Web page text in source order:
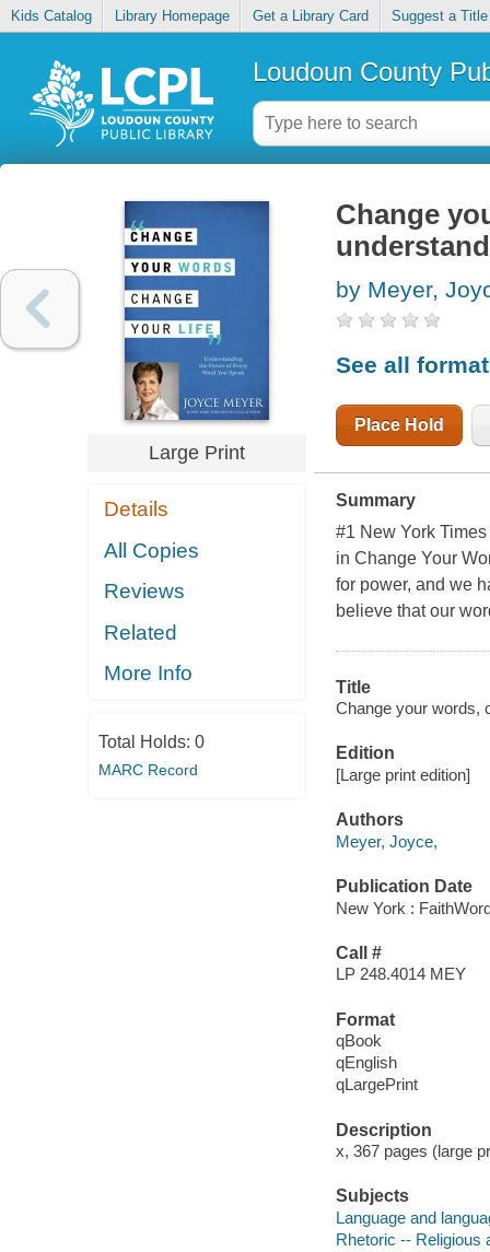
Kids Catalog Library Homepage Get a Library Card Suggest a Title
Loudoun County
Large Print
Details
All Copies
Reviews
Related
More Info
Total Holds: 0
MARC Record
Change
by Meyer,
See all
Place Hold
Summary
#1 New York
in Change Your
for power, and we
believe that our
Title
Change your words,
Edition
[Large print edition]
Authors
Meyer, Joyce,
Publication Date
New York :
Call #
LP 248.4014 MEY
Format
qBook
qEnglish
qLargePrint
Description
x, 367 pages (large
Subjects
Language and
Rhetoric -- Religious